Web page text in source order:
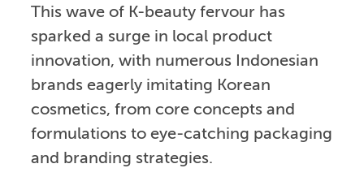
This wave of K-beauty fervour has
sparked a surge in local product
innovation, with numerous Indonesian
brands eagerly imitating Korean
cosmetics, from core concepts and
formulations to eye-catching packaging
and branding strategies.